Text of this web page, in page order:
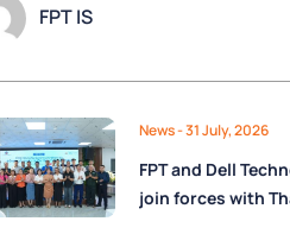
FPT IS
News- 31 July, 2026
FPT and Dell
join forces with